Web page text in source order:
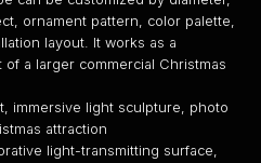
ornament pattern, color palette,
layout. It works as a
a larger commercial Christmas
immersive light sculpture, photo
attraction
light-transmitting surface,